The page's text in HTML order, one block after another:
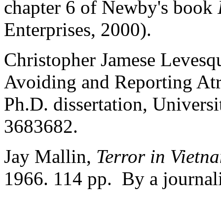
chapter 6 of Newby's book
Enterprises, 2000).
Christopher Jamese
Avoiding and Reporting
Ph.D. dissertation,
3683682.
Jay Mallin, Terror in
1966. 114 pp. By a